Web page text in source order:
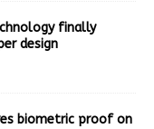
finally
design
biometric proof on